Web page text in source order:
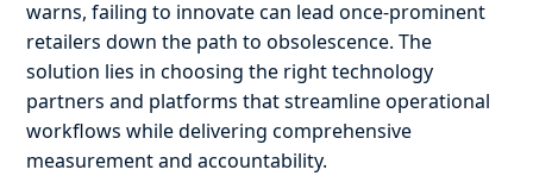
warns, failing to innovate can lead once-prominent
retailers down the path to obsolescence. The
solution lies in choosing the right technology
partners and platforms that streamline operational
workflows while delivering comprehensive
measurement and accountability.